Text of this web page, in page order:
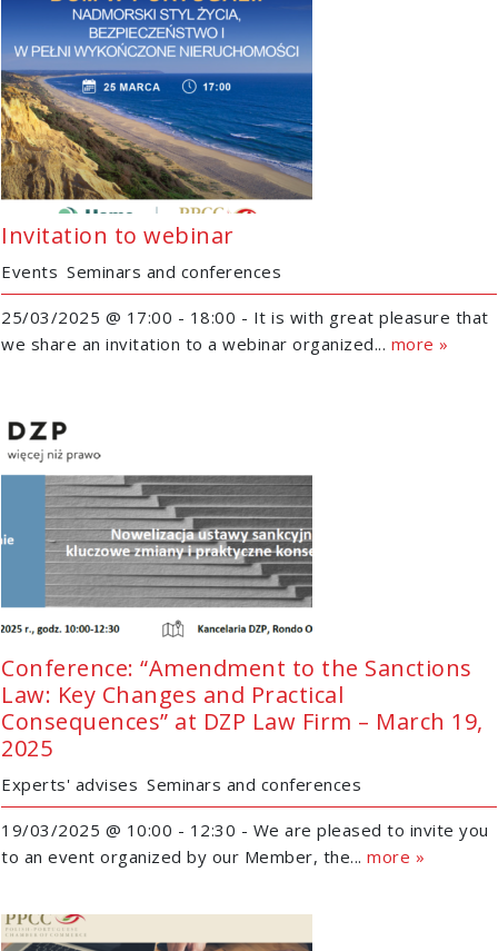
Invitation to webinar
Events Seminars and conferences
25/03/2025 @ 17:00 - 18:00 - It is with great pleasure that
we share an invitation to a webinar organized... more »
Conference: “Amendment to the Sanctions
Law: Key Changes and Practical
Consequences” at DZP Law Firm – March 19,
2025
Experts' advises Seminars and conferences
19/03/2025 @ 10:00 - 12:30 - We are pleased to invite you
to an event organized by our Member, the... more »